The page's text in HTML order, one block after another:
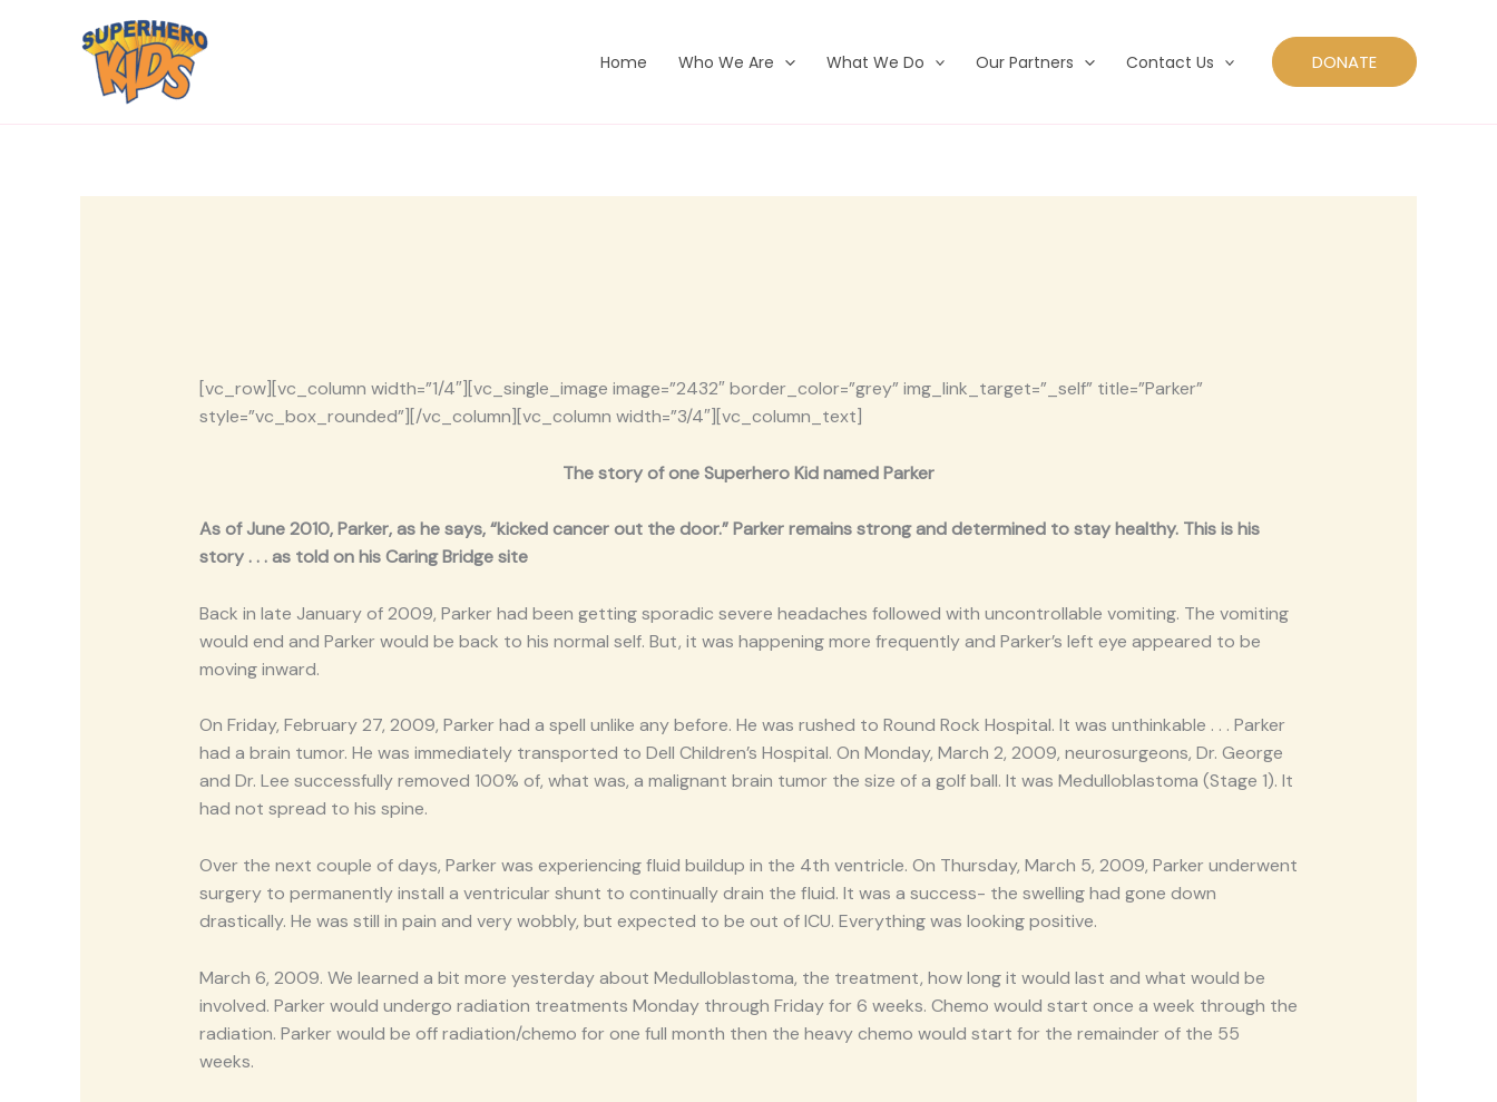
Home Who We Are What We Do Our Partners Contact Us DONATE
[vc_row][vc_column width=”1/4″][vc_single_image image=”2432″ border_color=”grey” img_link_target=”_self” title=”Parker”
style=”vc_box_rounded”][/vc_column][vc_column width=”3/4″][vc_column_text]
The story of one Superhero Kid named Parker
As of June 2010, Parker, as he says, “kicked cancer out the door.” Parker remains strong and determined to stay healthy. This is his
story . . . as told on his Caring Bridge site
Back in late January of 2009, Parker had been getting sporadic severe headaches followed with uncontrollable vomiting. The vomiting
would end and Parker would be back to his normal self. But, it was happening more frequently and Parker’s left eye appeared to be
moving inward.
On Friday, February 27, 2009, Parker had a spell unlike any before. He was rushed to Round Rock Hospital. It was unthinkable . . . Parker
had a brain tumor. He was immediately transported to Dell Children’s Hospital. On Monday, March 2, 2009, neurosurgeons, Dr. George
and Dr. Lee successfully removed 100% of, what was, a malignant brain tumor the size of a golf ball. It was Medulloblastoma (Stage 1). It
had not spread to his spine.
Over the next couple of days, Parker was experiencing fluid buildup in the 4th ventricle. On Thursday, March 5, 2009, Parker underwent
surgery to permanently install a ventricular shunt to continually drain the fluid. It was a success- the swelling had gone down
drastically. He was still in pain and very wobbly, but expected to be out of ICU. Everything was looking positive.
March 6, 2009. We learned a bit more yesterday about Medulloblastoma, the treatment, how long it would last and what would be
involved. Parker would undergo radiation treatments Monday through Friday for 6 weeks. Chemo would start once a week through the
radiation. Parker would be off radiation/chemo for one full month then the heavy chemo would start for the remainder of the 55
weeks.